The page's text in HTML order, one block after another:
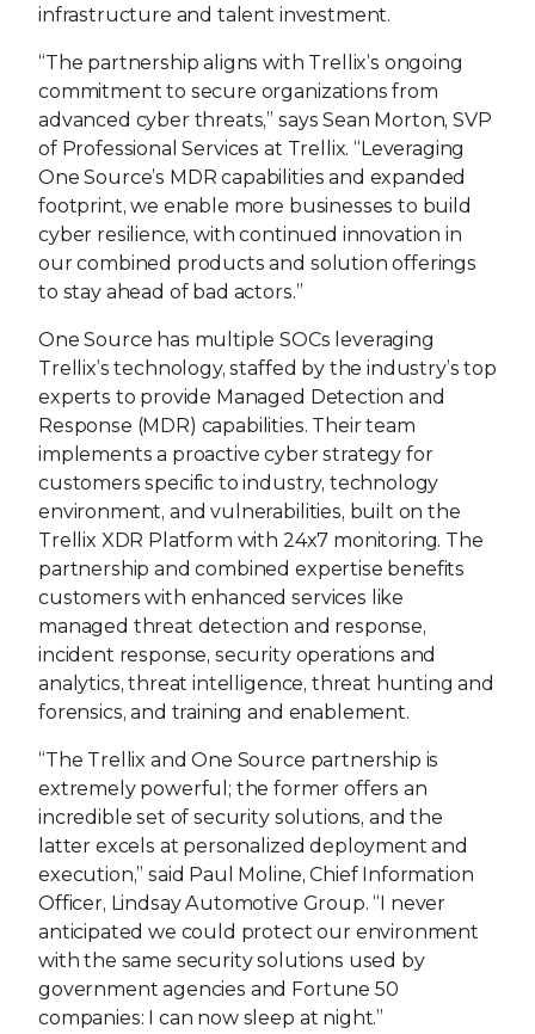
infrastructure and talent investment.
“The partnership aligns with Trellix’s ongoing
commitment to secure organizations from
advanced cyber threats,” says Sean Morton, SVP
of Professional Services at Trellix. “Leveraging
One Source’s MDR capabilities and expanded
footprint, we enable more businesses to build
cyber resilience, with continued innovation in
our combined products and solution offerings
to stay ahead of bad actors.”
One Source has multiple SOCs leveraging
Trellix’s technology, staffed by the industry’s top
experts to provide Managed Detection and
Response (MDR) capabilities. Their team
implements a proactive cyber strategy for
customers specific to industry, technology
environment, and vulnerabilities, built on the
Trellix XDR Platform with 24x7 monitoring. The
partnership and combined expertise benefits
customers with enhanced services like
managed threat detection and response,
incident response, security operations and
analytics, threat intelligence, threat hunting and
forensics, and training and enablement.
“The Trellix and One Source partnership is
extremely powerful; the former offers an
incredible set of security solutions, and the
latter excels at personalized deployment and
execution,” said Paul Moline, Chief Information
Officer, Lindsay Automotive Group. “I never
anticipated we could protect our environment
with the same security solutions used by
government agencies and Fortune 50
companies: I can now sleep at night.”